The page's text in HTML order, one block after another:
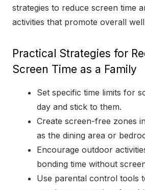
strategies to reduce screen time
activities that promote overall
Practical Strategies for
Screen Time as a Family
Set specific time limits for
day and stick to them.
Create screen-free zones
as the dining area or
Encourage outdoor
bonding time without
Use parental control tools